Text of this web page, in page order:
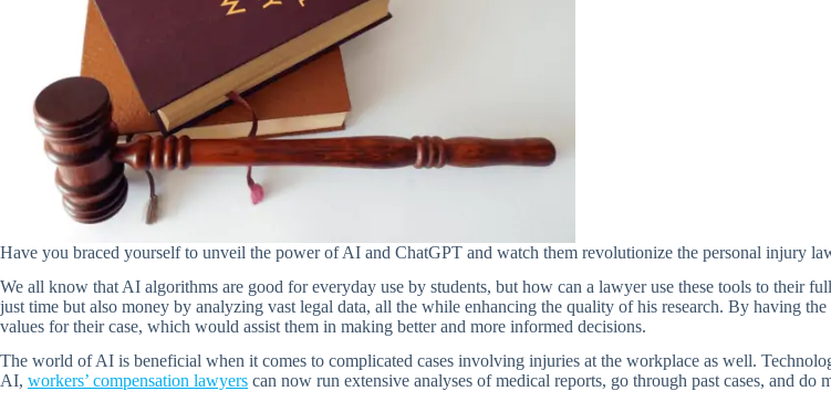
Have you braced yourself to unveil the power of AI and ChatGPT and watch them revolutionize the personal injury
We all know that AI algorithms are good for everyday use by students, but how can a lawyer use these tools to
just time but also money by analyzing vast legal data, all the while enhancing the quality of his research. By having
values for their case, which would assist them in making better and more informed decisions.
The world of AI is beneficial when it comes to complicated cases involving injuries at the workplace as well.
AI, workers’ compensation lawyers can now run extensive analyses of medical reports, go through past cases, and do